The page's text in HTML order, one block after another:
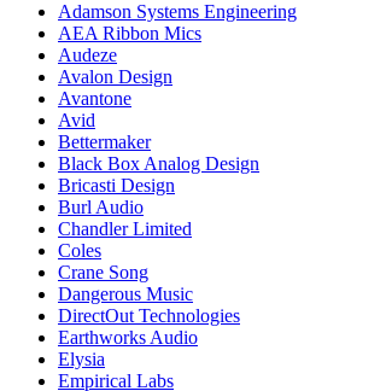
Adamson Systems Engineering
AEA Ribbon Mics
Audeze
Avalon Design
Avantone
Avid
Bettermaker
Black Box Analog Design
Bricasti Design
Burl Audio
Chandler Limited
Coles
Crane Song
Dangerous Music
DirectOut Technologies
Earthworks Audio
Elysia
Empirical Labs